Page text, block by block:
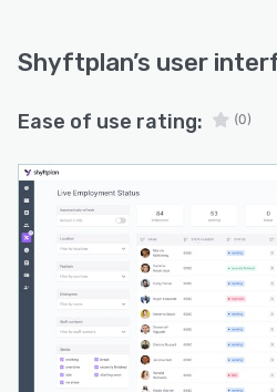
Shyftplan’s user
Ease of use rating: (0)